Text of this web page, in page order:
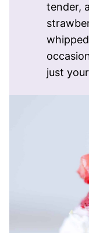
tender,
just